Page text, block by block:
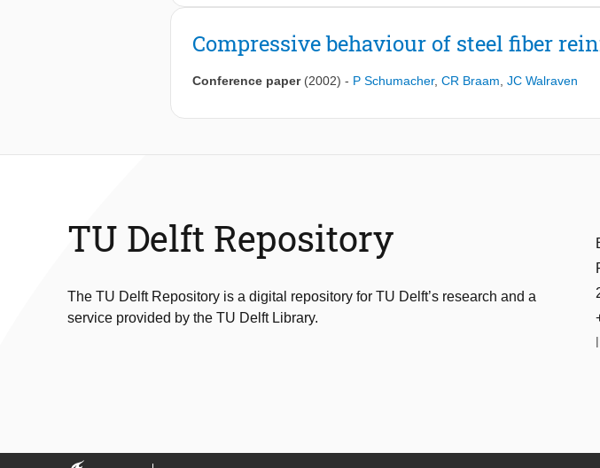
Compressive behaviour of steel fiber
Conference paper (2002) - P Schumacher, CR Braam JC Walraven
TU Delft Repository
The TU Delft Repository is a digital repository for TU Delft’s research and a
service provided by the TU Delft Library.